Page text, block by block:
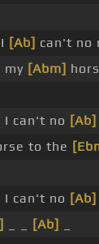
[Ab] can't no
my [Abm]
can't no [Ab]
to the
can't no [Ab]
[Ab]